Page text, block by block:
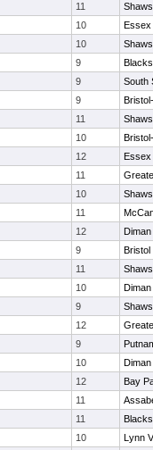
11
10
Essex
10
9
9
South
9
11
10
12
Essex
11
10
11
12
9
Bristol
11
10
9
12
9
10
12
Bay
11
11
10
Lynn